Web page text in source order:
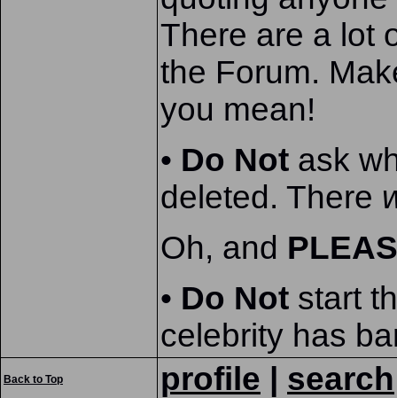
There are a lot
the Forum.
you mean!
• Do Not ask
deleted. There
Oh, and
• Do Not start
celebrity has
Back to Top profile search